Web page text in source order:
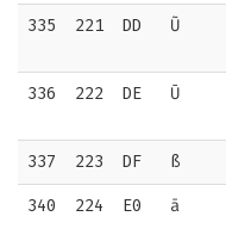
335 221 DD Ũ
336 222 DE Ū
337 223 DF ß
340 224 E0 ā